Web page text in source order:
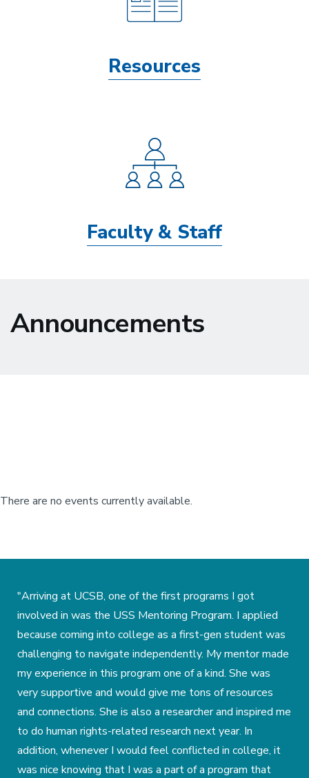
Resources
Faculty & Staff
Announcements
There are no events currently available.
"Arriving at UCSB, one of the first programs I got
involved in was the USS Mentoring Program. I applied
because coming into college as a first-gen student was
challenging to navigate independently. My mentor made
my experience in this program one of a kind. She was
very supportive and would give me tons of resources
and connections. She is also a researcher and inspired me
to do human rights-related research next year. In
addition, whenever I would feel conflicted in college, it
was nice knowing that I was a part of a program that